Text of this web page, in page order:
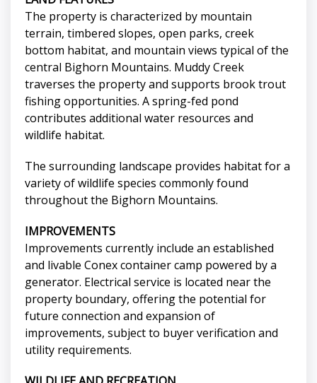
The property is characterized by mountain
terrain, timbered slopes, open parks, creek
bottom habitat, and mountain views typical of the
central Bighorn Mountains. Muddy Creek
traverses the property and supports brook trout
fishing opportunities. A spring-fed pond
contributes additional water resources and
wildlife habitat.
The surrounding landscape provides habitat for a
variety of wildlife species commonly found
throughout the Bighorn Mountains.
IMPROVEMENTS
Improvements currently include an established
and livable Conex container camp powered by a
generator. Electrical service is located near the
property boundary, offering the potential for
future connection and expansion of
improvements, subject to buyer verification and
utility requirements.